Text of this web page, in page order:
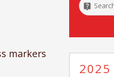
markers
2025